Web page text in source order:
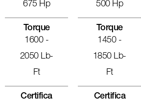
675 Hp
Torque
1600 -
2050 Lb-
Ft
Certifica
500 Hp
Torque
1450 -
1850 Lb-
Ft
Certifica